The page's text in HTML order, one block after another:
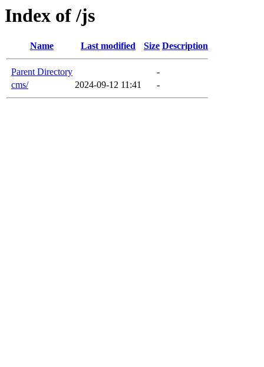
Index of /js
Name Last modified Size Description
Parent Directory
-
cms/
2024-09-12 11:41 -